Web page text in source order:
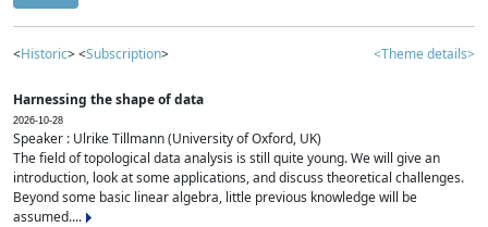
<Historic> <Subscription> <Theme details>
Harnessing the shape of data
2026-10-28
Speaker : Ulrike Tillmann (University of Oxford, UK)
The field of topological data analysis is still quite young. We will give an
introduction, look at some applications, and discuss theoretical challenges.
Beyond some basic linear algebra, little previous knowledge will be
assumed....